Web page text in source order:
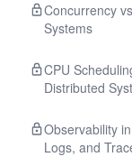
Concurrency
Systems
CPU
Distributed
Observability
Logs, and